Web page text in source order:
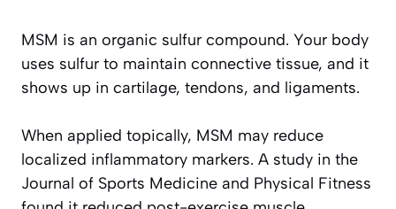
MSM is an organic sulfur compound. Your body
uses sulfur to maintain connective tissue, and it
shows up in cartilage, tendons, and ligaments.
When applied topically, MSM may reduce
localized inflammatory markers. A study in the
Journal of Sports Medicine and Physical Fitness